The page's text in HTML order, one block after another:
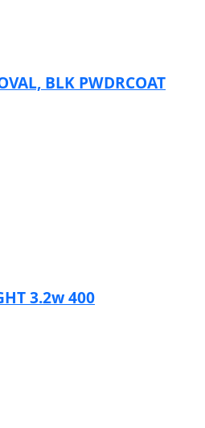
BLK PWDRCOAT
3.2w 400